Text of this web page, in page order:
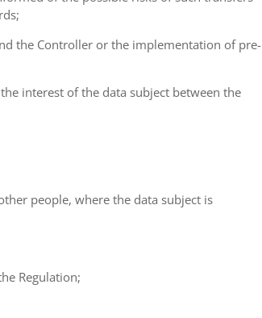
the Controller or the implementation of pre-
interest of the data subject between the
people, where the data subject is
Regulation;